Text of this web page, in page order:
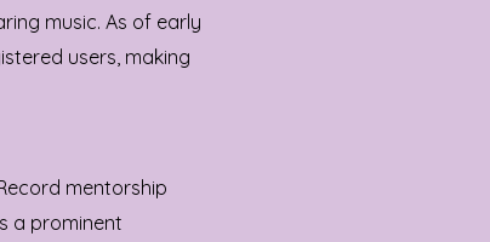
music. As of early
users, making
mentorship
a prominent